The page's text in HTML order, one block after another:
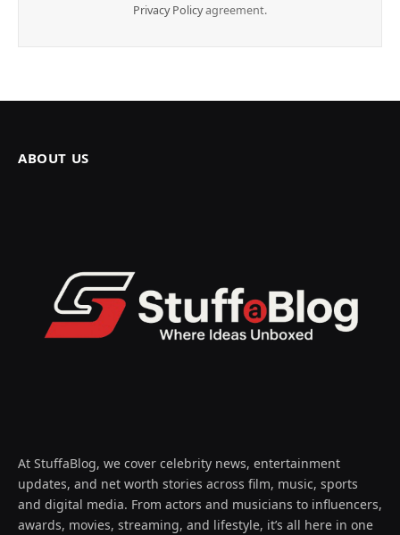
Privacy Policyagreement.
ABOUT US
At StuffaBlog, we cover celebrity news, entertainment
updates, and net worth stories across film, music, sports
and digital media. From actors and musicians to influencers,
awards, movies, streaming, and lifestyle, it’s all here in one